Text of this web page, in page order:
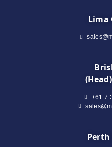
Lima
+61 7
Perth